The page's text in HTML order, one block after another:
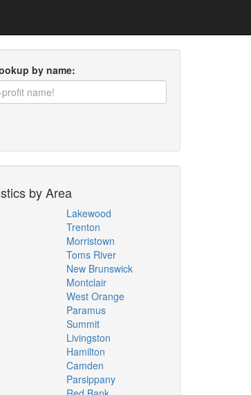
by name:
by Area
Lakewood
Trenton
Morristown
Toms River
New Brunswick
Montclair
West Orange
Paramus
Summit
Livingston
Hamilton
Camden
Parsippany